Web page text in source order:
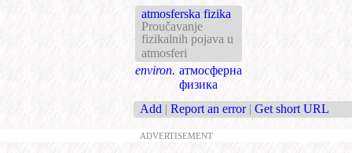
atmosferska fizika
Proučavanje
fizikalnih pojava u
atmosferi
environ. атмосферна
физика
Add | Report an error | Get short URL
ADVERTISEMENT